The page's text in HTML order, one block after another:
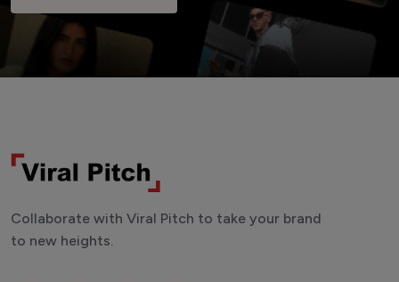
Collaborate with Viral Pitch to take your brand
to new heights.